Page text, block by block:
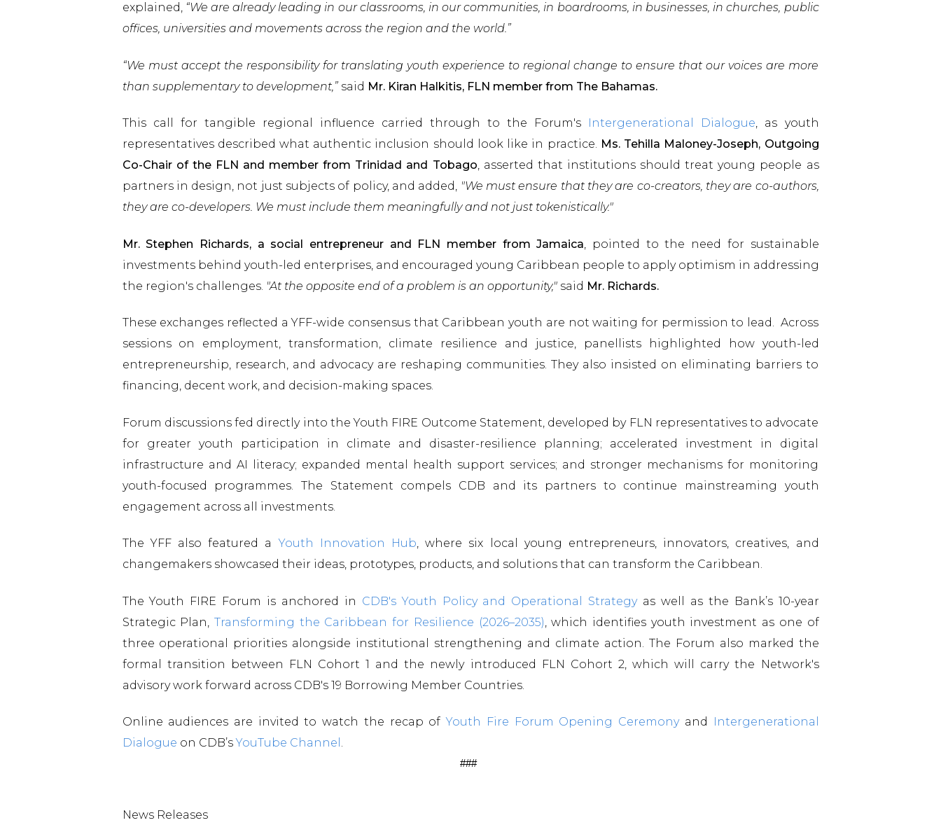
explained, “We are already leading in our classrooms, in our communities, in boardrooms, in businesses, in churches, public
offices, universities and movements across the region and the world.”
“We must accept the responsibility for translating youth experience to regional change to ensure that our voices are more
than supplementary to development,” said Mr. Kiran Halkitis, FLN member from The Bahamas.
This call for tangible regional influence carried through to the Forum's Intergenerational Dialogue, as youth
representatives described what authentic inclusion should look like in practice. Ms. Tehilla Maloney-Joseph, Outgoing
Co-Chair of the FLN and member from Trinidad and Tobago, asserted that institutions should treat young people as
partners in design, not just subjects of policy, and added, "We must ensure that they are co-creators, they are co-authors,
they are co-developers. We must include them meaningfully and not just tokenistically."
Mr. Stephen Richards, a social entrepreneur and FLN member from Jamaica , pointed to the need for sustainable
investments behind youth-led enterprises, and encouraged young Caribbean people to apply optimism in addressing
the region's challenges. "At the opposite end of a problem is an opportunity," said Mr. Richards.
These exchanges reflected a YFF-wide consensus that Caribbean youth are not waiting for permission to lead. Across
sessions on employment, transformation, climate resilience and justice, panellists highlighted how youth-led
entrepreneurship, research, and advocacy are reshaping communities. They also insisted on eliminating barriers to
financing, decent work, and decision-making spaces.
Forum discussions fed directly into the Youth FIRE Outcome Statement, developed by FLN representatives to advocate
for greater youth participation in climate and disaster-resilience planning; accelerated investment in digital
infrastructure and AI literacy; expanded mental health support services; and stronger mechanisms for monitoring
youth-focused programmes. The Statement compels CDB and its partners to continue mainstreaming youth
engagement across all investments.
The YFF also featured aYouth Innovation Hub, where six local young entrepreneurs, innovators, creatives, and
changemakers showcased their ideas, prototypes, products, and solutions that can transform the Caribbean.
The Youth FIRE Forum is anchored in CDB's Youth Policy and Operational Strategyas well as the Bank’s 10-year
Strategic Plan, Transforming the Caribbean for Resilience (2026–2035) , which identifies youth investment as one of
three operational priorities alongside institutional strengthening and climate action. The Forum also marked the
formal transition between FLN Cohort 1 and the newly introduced FLN Cohort 2, which will carry the Network's
advisory work forward across CDB's 19 Borrowing Member Countries.
Online audiences are invited to watch the recap ofYouth Fire Forum Opening Ceremonyand
Intergenerational
Dialogue on CDB’sYouTube Channel .
###
News Releases